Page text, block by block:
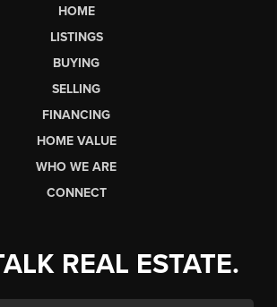
HOME
LISTINGS
BUYING
SELLING
FINANCING
HOME VALUE
WHO WE ARE
CONNECT
REAL ESTATE.